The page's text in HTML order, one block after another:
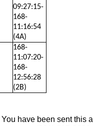
09:27:15-
168-
11:16:54
(4A)
168-
11:07:20-
168-
12:56:28
(2B)
You have been sent this